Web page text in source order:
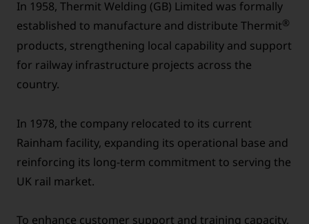
In 1958, Thermit Welding (GB) Limited was formally
established to manufacture and distribute Thermit®
products, strengthening local capability and support
for railway infrastructure projects across the
country.
In 1978, the company relocated to its current
Rainham facility, expanding its operational base and
reinforcing its long-term commitment to serving the
UK rail market.
To enhance customer support and training capacity,